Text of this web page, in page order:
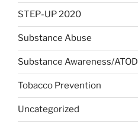
STEP-UP 2020
Substance Abuse
Substance Awareness/ATOD
Tobacco Prevention
Uncategorized